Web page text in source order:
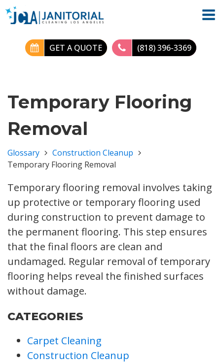
GET A QUOTE (818) 396-3369
Temporary Flooring
Removal
Glossary
Construction Cleanup
Temporary Flooring Removal
Temporary flooring removal involves taking
up protective or temporary flooring used
during construction to prevent damage to
the permanent flooring. This step ensures
that the final floors are clean and
undamaged. Regular removal of temporary
flooring helps reveal the finished surfaces
without damage.
CATEGORIES
Carpet Cleaning
Construction Cleanup